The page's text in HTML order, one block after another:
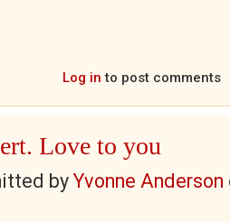
Log in to post comments
Love to you
byYvonne Anderson